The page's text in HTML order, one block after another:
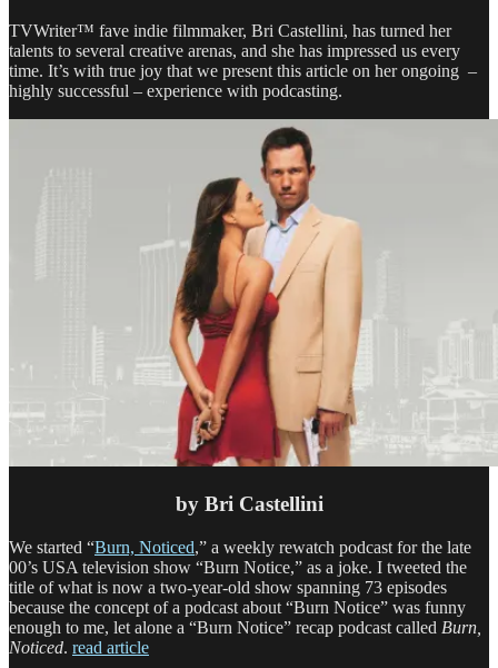
Creative
Work
Personal
TVWriter™ fave indie filmmaker, Bri Castellini, has turned her
talents to several creative arenas, and she has impressed us every
time. It’s with true joy that we present this article on her ongoing –
highly successful – experience with podcasting.
by Bri Castellini
We started “Burn, Noticed,” a weekly rewatch podcast for the late
00’s USA television show “Burn Notice,” as a joke. I tweeted the
title of what is now a two-year-old show spanning 73 episodes
because the concept of a podcast about “Burn Notice” was funny
enough to me, let alone a “Burn Notice” recap podcast called Burn,
Noticed. read article